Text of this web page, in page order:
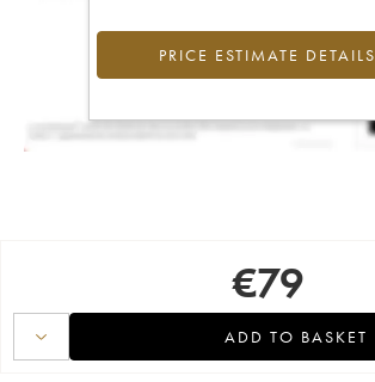
PRICE ESTIMATE DETAILS
€79
ADD TO BASKET